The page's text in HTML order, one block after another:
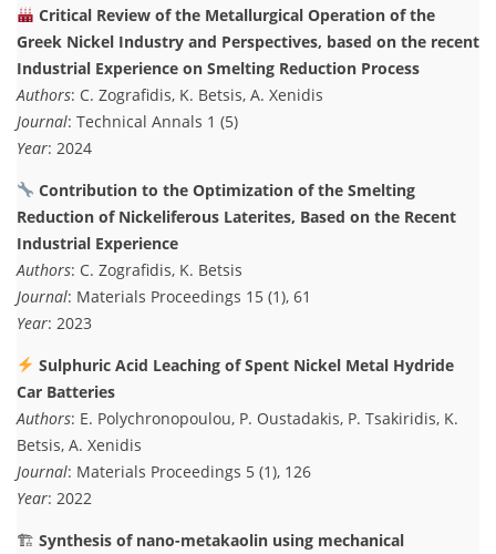
Critical Review of the Metallurgical Operation of the
Greek Nickel Industry and Perspectives, based on the recent
Industrial Experience on Smelting Reduction Process
Authors: C. Zografidis, K. Betsis, A. Xenidis
Journal: Technical Annals 1 (5)
Year: 2024
Contribution to the Optimization of the Smelting
Reduction of Nickeliferous Laterites, Based on the Recent
Industrial Experience
Authors: C. Zografidis, K. Betsis
Journal: Materials Proceedings 15 (1), 61
Year: 2023
Sulphuric Acid Leaching of Spent Nickel Metal Hydride
Car Batteries
Authors: E. Polychronopoulou, P. Oustadakis, P. Tsakiridis, K.
Betsis, A. Xenidis
Journal: Materials Proceedings 5 (1), 126
Year: 2022
🏗 Synthesis of nano-metakaolin using mechanical